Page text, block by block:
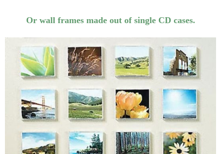
Or wall frames made out of single CD cases.